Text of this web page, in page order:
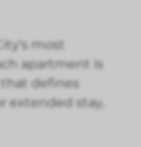
most
apartment is
defines
extended stay,